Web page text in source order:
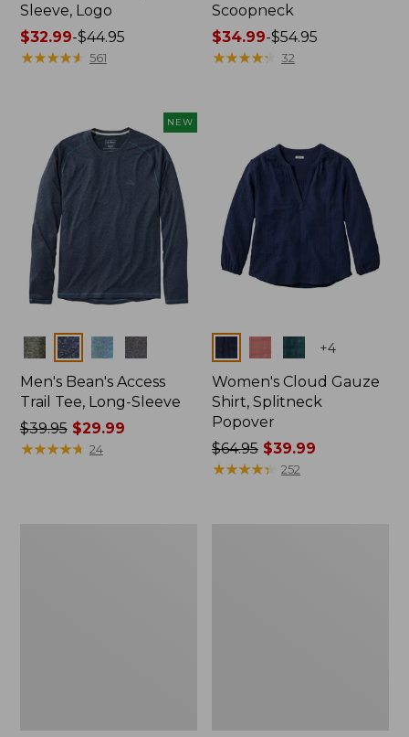
Sleeve, Logo
Price
range
$44.95
$32.99-$44.95
★★★★★
★★★★★ 561
Scoopneck
Price
range
$34.99-$54.95
★★★★★
★★★★★ 32
NEW
Colors
Men's Bean's Access
Trail Tee, Long-Sleeve
Price
was
$39.95$29.99
★★★★★
★★★★★ 24
+4
Women's Cloud Gauze
Shirt, Splitneck
Popover
Price
was
$64.95 $39.99
★★★★★
★★★★★ 252